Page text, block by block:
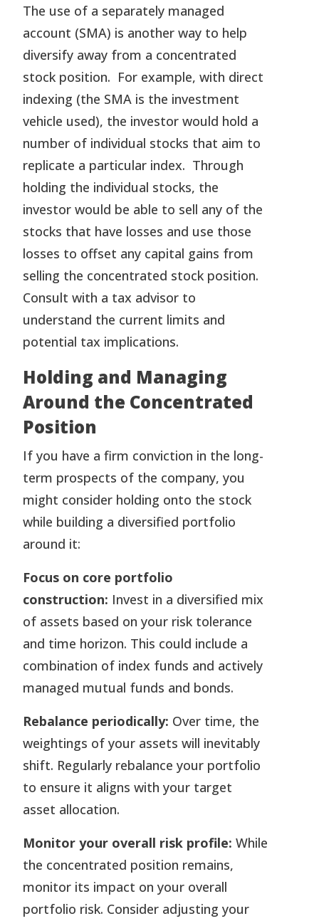
The use of a separately managed
account (SMA) is another way to help
diversify away from a concentrated
stock position. For example, with direct
indexing (the SMA is the investment
vehicle used), the investor would hold a
number of individual stocks that aim to
replicate a particular index. Through
holding the individual stocks, the
investor would be able to sell any of the
stocks that have losses and use those
losses to offset any capital gains from
selling the concentrated stock position.
Consult with a tax advisor to
understand the current limits and
potential tax implications.
Holding and Managing
Around the Concentrated
Position
If you have a firm conviction in the long-
term prospects of the company, you
might consider holding onto the stock
while building a diversified portfolio
around it:
Focus on core portfolio
construction: Invest in a diversified mix
of assets based on your risk tolerance
and time horizon. This could include a
combination of index funds and actively
managed mutual funds and bonds.
Rebalance periodically: Over time, the
weightings of your assets will inevitably
shift. Regularly rebalance your portfolio
to ensure it aligns with your target
asset allocation.
Monitor your overall risk profile: While
the concentrated position remains,
monitor its impact on your overall
portfolio risk. Consider adjusting your